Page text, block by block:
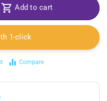
Add to cart
1-click
Compare